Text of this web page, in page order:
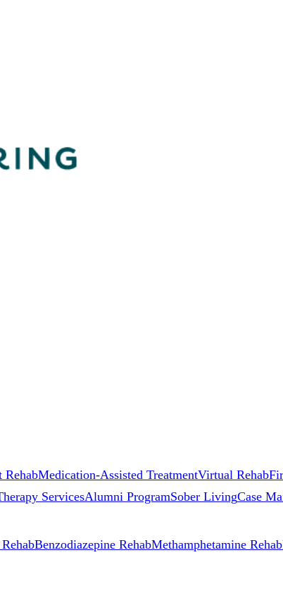
RehabMedication-Assisted TreatmentVirtual Rehab
ServicesAlumni ProgramSober LivingCase
Benzodiazepine RehabMethamphetamine Rehab